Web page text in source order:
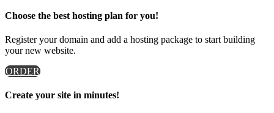
Choose the best hosting plan for you!
Register your domain and add a hosting package to start building
your new website.
ORDER
Create your site in minutes!